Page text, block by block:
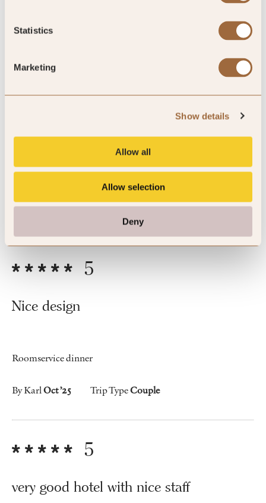
Statistics
Marketing
Show details
Allow all
Allow selection
Deny
perfect stay, high service, relax and
luxury atmosphere
I spent few days only :(
By ArtemMar ’26 Trip TypeBusiness
5
Nice design
Roomservice dinner
By KarlOct ’25 Trip TypeCouple
5
very good hotel with nice staff